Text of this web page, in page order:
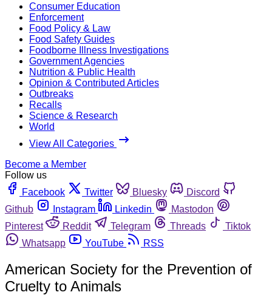
Consumer Education
Enforcement
Food Policy & Law
Food Safety Guides
Foodborne Illness Investigations
Government Agencies
Nutrition & Public Health
Opinion & Contributed Articles
Outbreaks
Recalls
Science & Research
World
View All Categories
Become a Member
Follow us
Facebook
Twitter Bluesky
Discord
Github
Instagram Linkedin
Mastodon
Pinterest
Reddit Telegram Threads
Tiktok
Whatsapp
YouTube RSS
American Society for the Prevention of
Cruelty to Animals